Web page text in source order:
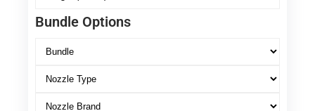
Bundle Options